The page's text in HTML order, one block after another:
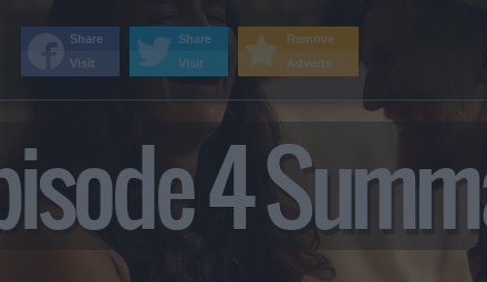
4
Remove
Adverts
Share
Visit
Share
Visit